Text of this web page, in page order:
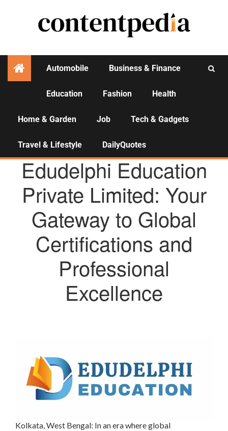
Automobile Business & Finance
Education Fashion Health
Home & Garden Job Tech & Gadgets
Travel & Lifestyle DailyQuotes
AGENCY NEWS
Edudelphi Education
Private Limited: Your
Gateway to Global
Certifications and
Professional
Excellence
Kolkata, West Bengal: In an era where global